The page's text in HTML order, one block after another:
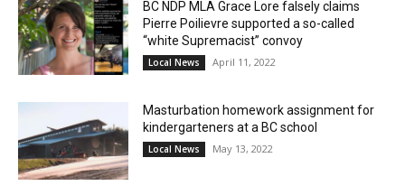
BC NDP MLA Grace Lore falsely claims
Pierre Poilievre supported a so-called
“white Supremacist” convoy
Local News April 11, 2022
Masturbation homework assignment for
kindergarteners at a BC school
Local News May 13, 2022